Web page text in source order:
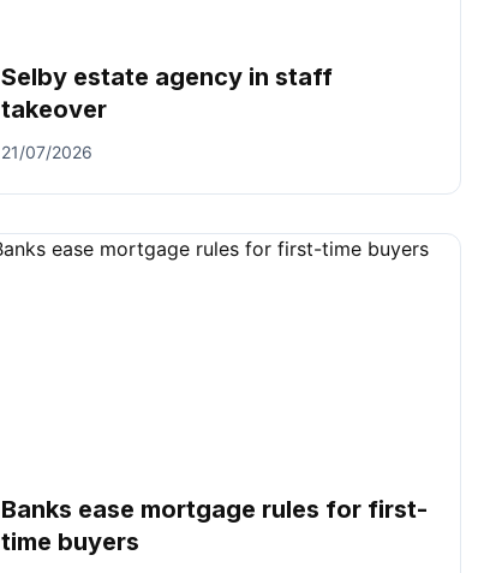
Selby estate agency in staff
takeover
21/07/2026
Banks ease mortgage rules for first-
time buyers